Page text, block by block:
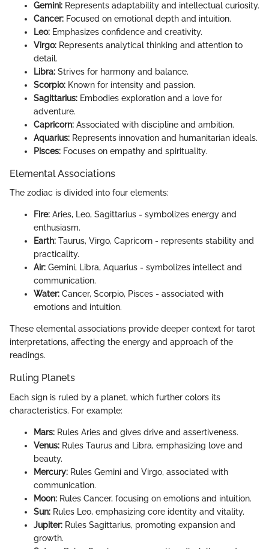
Gemini: Represents adaptability and intellectual curiosity.
Cancer: Focused on emotional depth and intuition.
Leo: Emphasizes confidence and creativity.
Virgo: Represents analytical thinking and attention to
detail.
Libra: Strives for harmony and balance.
Scorpio: Known for intensity and passion.
Sagittarius: Embodies exploration and a love for
adventure.
Capricorn: Associated with discipline and ambition.
Aquarius: Represents innovation and humanitarian ideals.
Pisces: Focuses on empathy and spirituality.
Elemental Associations
The zodiac is divided into four elements:
Fire: Aries, Leo, Sagittarius - symbolizes energy and
enthusiasm.
Earth: Taurus, Virgo, Capricorn - represents stability and
practicality.
Air: Gemini, Libra, Aquarius - symbolizes intellect and
communication.
Water: Cancer, Scorpio, Pisces - associated with
emotions and intuition.
These elemental associations provide deeper context for tarot
interpretations, affecting the energy and approach of the
readings.
Ruling Planets
Each sign is ruled by a planet, which further colors its
characteristics. For example:
Mars: Rules Aries and gives drive and assertiveness.
Venus: Rules Taurus and Libra, emphasizing love and
beauty.
Mercury: Rules Gemini and Virgo, associated with
communication.
Moon: Rules Cancer, focusing on emotions and intuition.
Sun: Rules Leo, emphasizing core identity and vitality.
Jupiter: Rules Sagittarius, promoting expansion and
growth.